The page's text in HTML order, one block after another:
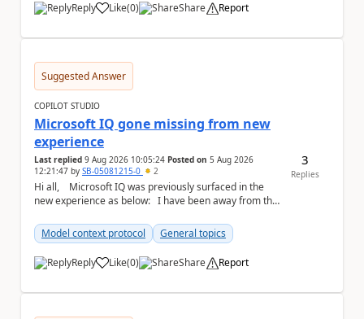
Reply Like
a (0) Share Report
Suggested Answer
COPILOT STUDIO
Microsoft IQ gone missing from new
experience
Last replied 9 Aug 2026 10:05:24 Posted on 5 Aug 2026
12:21:47 by SB-05081215-0 2
Hi all, Microsoft IQ was previously surfaced in the
new experience as below: I have been away from the
Model context protocol
General topics
Reply Like
a (0) Share Report
3
Replies